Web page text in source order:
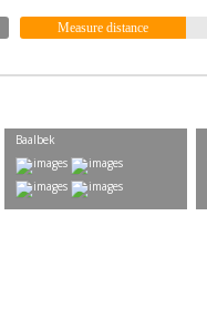
Measure distance
Baalbek